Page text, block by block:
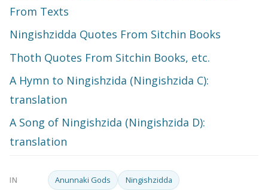
From Texts
Ningishzidda Quotes From Sitchin Books
Thoth Quotes From Sitchin Books, etc.
A Hymn to Ningishzida (Ningishzida C):
translation
A Song of Ningishzida (Ningishzida D):
translation
IN Anunnaki Gods Ningishzidda